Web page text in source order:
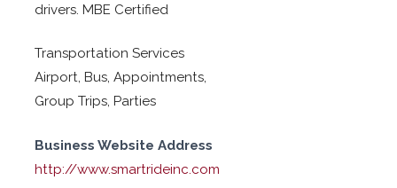
drivers. MBE Certified
Transportation Services
Airport, Bus, Appointments,
Group Trips, Parties
Business Website Address
http://www.smartrideinc.com